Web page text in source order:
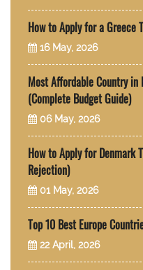
How to Apply for a Greece
16 May, 2026
Most Affordable Country
(Complete Budget Guide)
06 May, 2026
How to Apply for Denmark
Rejection)
01 May, 2026
Top 10 Best Europe
22 April, 2026